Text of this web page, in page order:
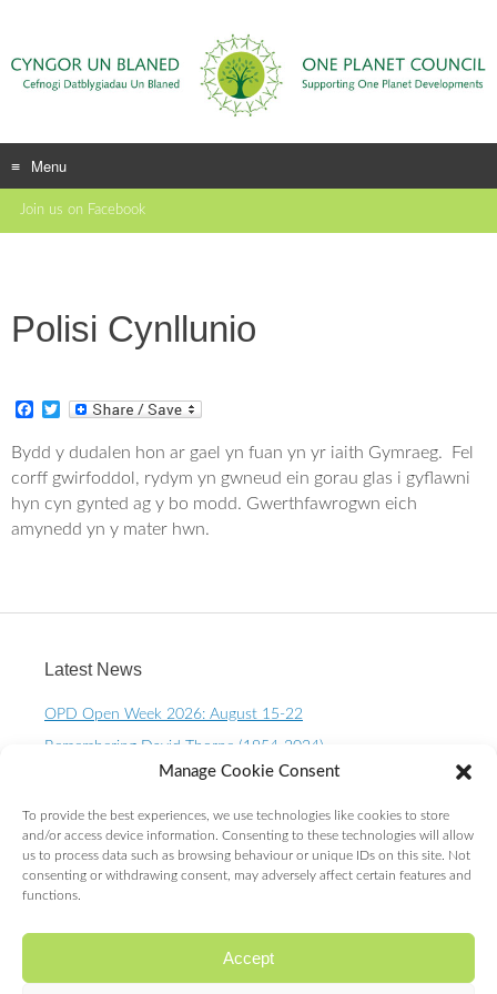
Manage Cookie Consent
To provide the best experiences, we use technologies like cookies to store
and/or access device information. Consenting to these technologies will allow
us to process data such as browsing behaviour or unique IDs on this site. Not
consenting or withdrawing consent, may adversely affect certain features and
functions.
Accept
Menu
Skip
to
Join us on Facebook
Polisi Cynllunio
c
e
b
o
k
t
t
e
Bydd y dudalen hon ar gael yn fuan yn yr iaith Gymraeg. Fel
corff gwirfoddol, rydym yn gwneud ein gorau glas i gyflawni
hyn cyn gynted ag y bo modd. Gwerthfawrogwn eich
amynedd yn y mater hwn.
Latest News
OPD Open Week 2026: August 15-22
Remembering David Thorpe (1954-2024)
OPD Open Week 2023 – August 10-15th
One Planet Living Calendar 2023 – Now available to
purchase.
10 Year OPD Review launches at the Senedd. OPDs are
exceeding ALL expectations!